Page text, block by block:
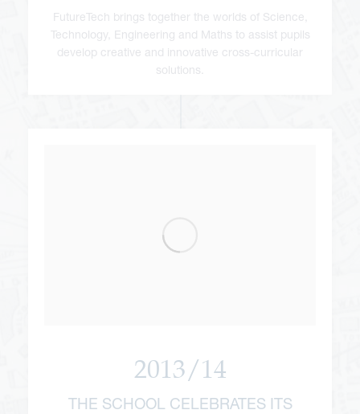
FutureTech brings together the worlds of Science,
Technology, Engineering and Maths to assist pupils
develop creative and innovative cross-curricular
solutions.
2013/14
THE SCHOOL CELEBRATES ITS